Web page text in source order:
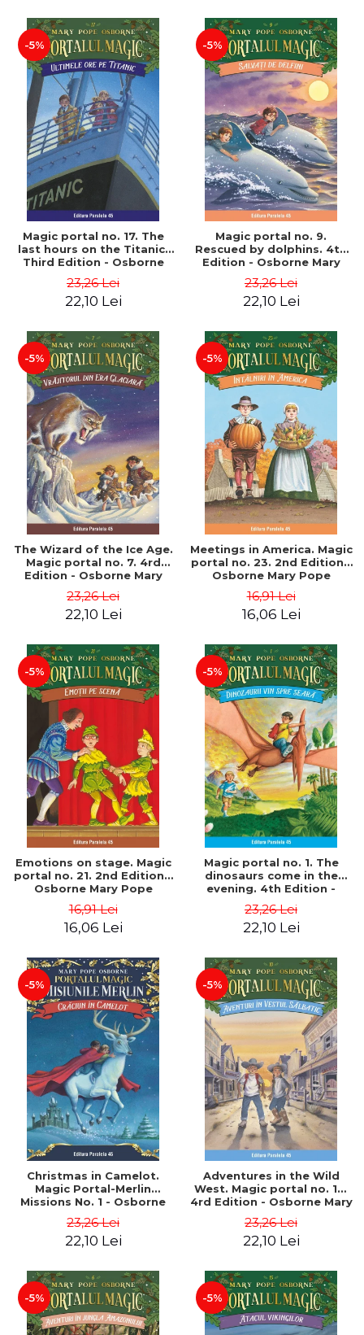
-5%
Magic portal no. 17. The
last hours on the Titanic.
Third Edition - Osborne
23,26 Lei
22,10 Lei
-5%
Magic portal no. 9.
Rescued by dolphins. 4th
Edition - Osborne Mary
23,26 Lei
22,10 Lei
-5%
The Wizard of the Ice Age.
Magic portal no. 7. 4rd
Edition - Osborne Mary
23,26 Lei
22,10 Lei
-5%
Meetings in America. Magic
portal no. 23. 2nd Edition -
Osborne Mary Pope
16,91 Lei
16,06 Lei
-5%
Emotions on stage. Magic
portal no. 21. 2nd Edition -
Osborne Mary Pope
16,91 Lei
16,06 Lei
-5%
Magic portal no. 1. The
dinosaurs come in the
evening. 4th Edition -
23,26 Lei
22,10 Lei
-5%
Christmas in Camelot.
Magic Portal-Merlin
Missions No. 1 - Osborne
23,26 Lei
22,10 Lei
-5%
Adventures in the Wild
West. Magic portal no. 10.
4rd Edition - Osborne Mary
23,26 Lei
22,10 Lei
-5% -5%